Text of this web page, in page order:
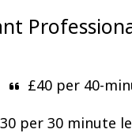
£40 per 40-
per 30 minute